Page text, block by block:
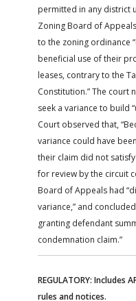
permitted in any district
Zoning Board of
to the zoning ordinance
beneficial use of their
leases, contrary to the
Constitution.” The court
seek a variance to build
Court observed that,
variance could have
their claim did not
for review by the circuit
Board of Appeals had
variance,” and
granting defendant
condemnation claim.”
REGULATORY: Includes
rules and notices.